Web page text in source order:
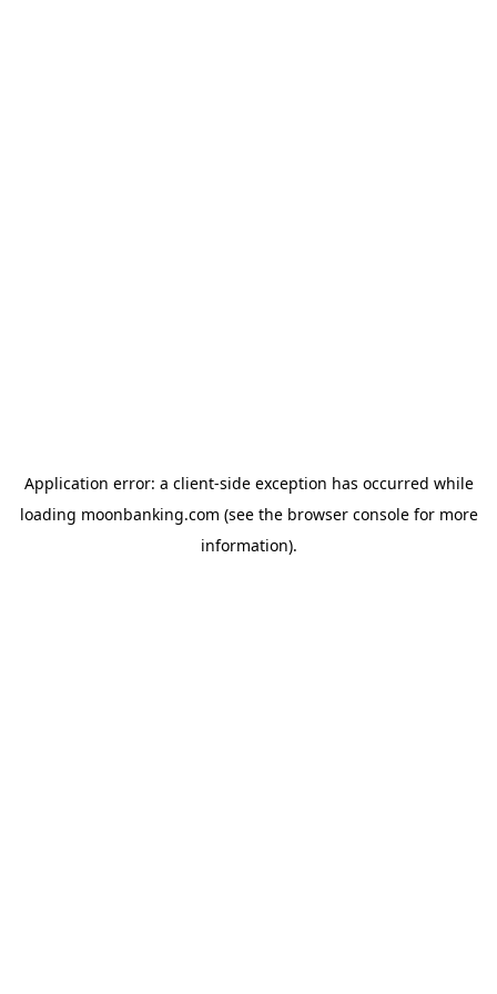
Application error: a client-side exception has occurred while
loading moonbanking.com (see the browser consolefor more
information).